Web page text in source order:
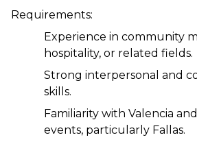
Requirements:
Experience in community
hospitality, or related fields.
Strong interpersonal and
skills.
Familiarity with Valencia
events, particularly Fallas.